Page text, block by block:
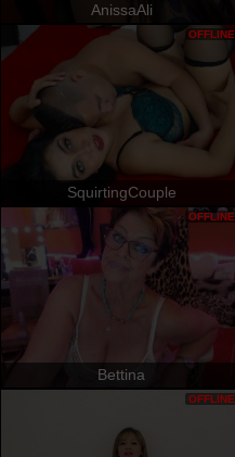
AnissaAli
SquirtingCouple
OFFLINE
Bettina
OFFLINE
OFFLINE